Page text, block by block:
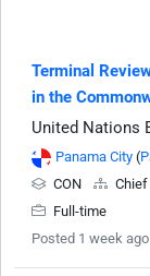
Terminal
in the
United Nations
Panama City (
CON
Chief
Full-time
Posted 1 week ago